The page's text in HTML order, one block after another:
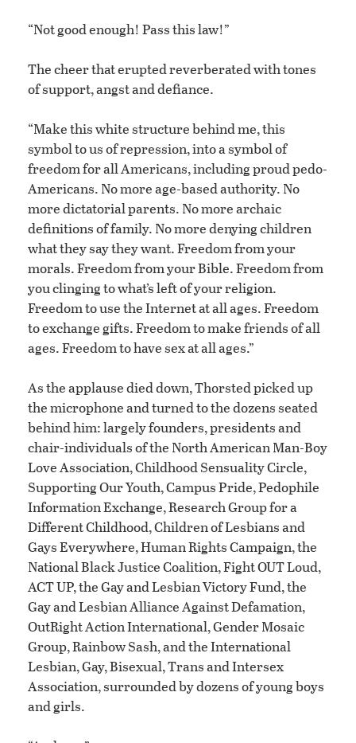
“Not good enough! Pass this law!”
The cheer that erupted reverberated with tones
of support, angst and defiance.
“Make this white structure behind me, this
symbol to us of repression, into a symbol of
freedom for all Americans, including proud pedo-
Americans. No more age-based authority. No
more dictatorial parents. No more archaic
definitions of family. No more denying children
what they say they want. Freedom from your
morals. Freedom from your Bible. Freedom from
you clinging to what’s left of your religion.
Freedom to use the Internet at all ages. Freedom
to exchange gifts. Freedom to make friends of all
ages. Freedom to have sex at all ages.”
As the applause died down, Thorsted picked up
the microphone and turned to the dozens seated
behind him: largely founders, presidents and
chair-individuals of the North American Man-Boy
Love Association, Childhood Sensuality Circle,
Supporting Our Youth, Campus Pride, Pedophile
Information Exchange, Research Group for a
Different Childhood, Children of Lesbians and
Gays Everywhere, Human Rights Campaign, the
National Black Justice Coalition, Fight OUT Loud,
ACT UP, the Gay and Lesbian Victory Fund, the
Gay and Lesbian Alliance Against Defamation,
OutRight Action International, Gender Mosaic
Group, Rainbow Sash, and the International
Lesbian, Gay, Bisexual, Trans and Intersex
Association, surrounded by dozens of young boys
and girls.